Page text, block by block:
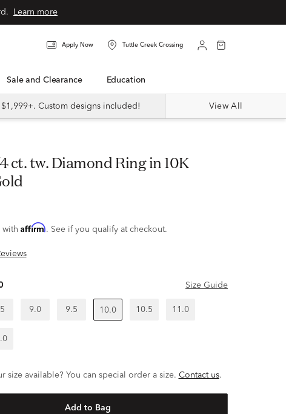
Learn more
Apply Now Tuttle Creek Crossing
Sale and Clearance Education
Custom designs included! View All
with Affirm. See if you qualify at checkout.
Size Guide
9.0 9.5 10.0 10.5 11.0
size available? You can special order a size. Contact us.
Add to Bag